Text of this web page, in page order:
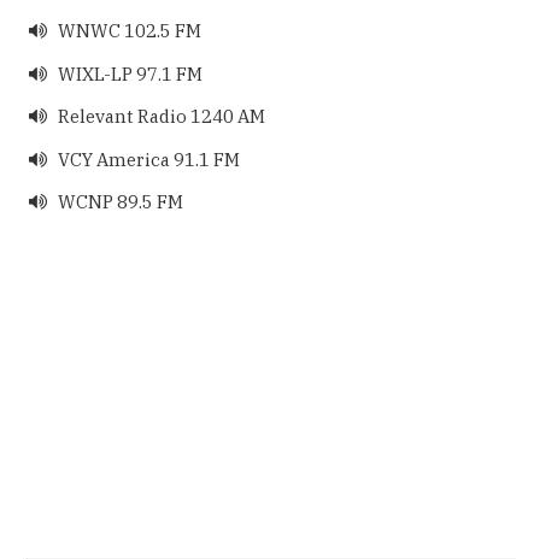
 WNWC 102.5 FM
 WIXL-LP 97.1 FM
 Relevant Radio 1240 AM
 VCY America 91.1 FM
 WCNP 89.5 FM